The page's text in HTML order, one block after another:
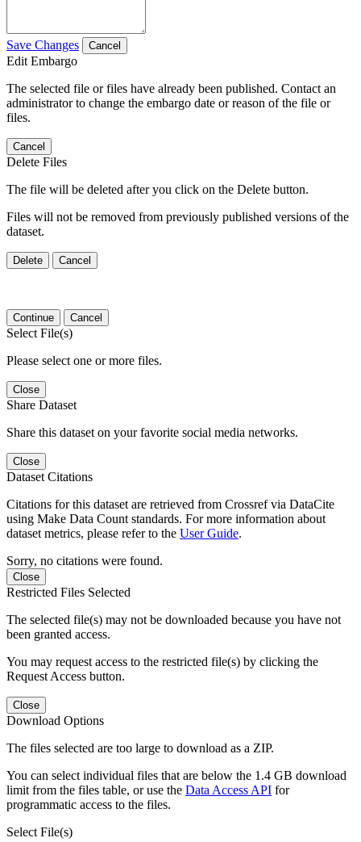
Save Changes Cancel
Edit Embargo
The selected file or files have already been published. Contact an
administrator to change the embargo date or reason of the file or
files.
Cancel
Delete Files
The file will be deleted after you click on the Delete button.
Files will not be removed from previously published versions of the
dataset.
Delete Cancel
Continue Cancel
Select File(s)
Please select one or more files.
Close
Share Dataset
Share this dataset on your favorite social media networks.
Close
Dataset Citations
Citations for this dataset are retrieved from Crossref via DataCite
using Make Data Count standards. For more information about
dataset metrics, please refer to the User Guide.
Sorry, no citations were found.
Close
Restricted Files Selected
The selected file(s) may not be downloaded because you have not
been granted access.
You may request access to the restricted file(s) by clicking the
Request Access button.
Close
Download Options
The files selected are too large to download as a ZIP.
You can select individual files that are below the 1.4 GB download
limit from the files table, or use the Data Access API for
programmatic access to the files.
Select File(s)